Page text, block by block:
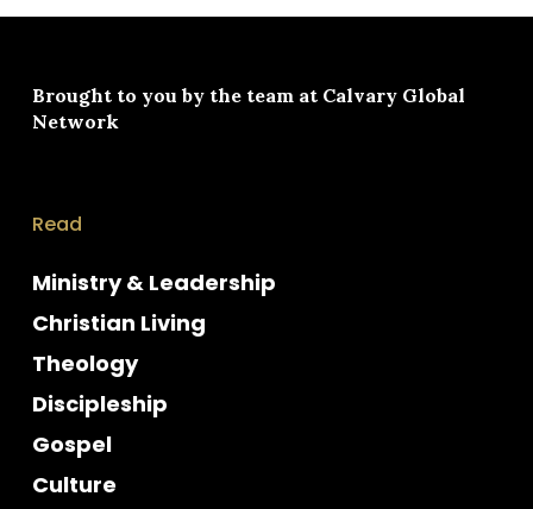
Brought to you by the team at Calvary Global
Network
Read
Ministry & Leadership
Christian Living
Theology
Discipleship
Gospel
Culture